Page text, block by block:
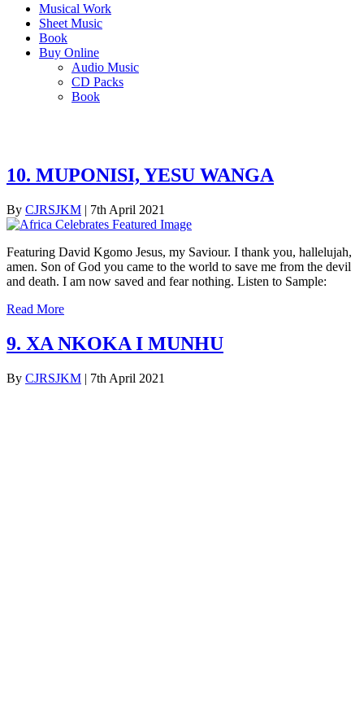
Musical Work
Sheet Music
Book
Buy Online
Audio Music
CD Packs
Book
10. MUPONISI, YESU WANGA
By CJRSJKM | 7th April 2021
Featuring David Kgomo Jesus, my Saviour. I thank you, hallelujah,
amen. Son of God you came to the world to save me from the devil
and death. I am now saved and fear nothing. Listen to Sample:
Read More
9. XA NKOKA I MUNHU
By CJRSJKM | 7th April 2021